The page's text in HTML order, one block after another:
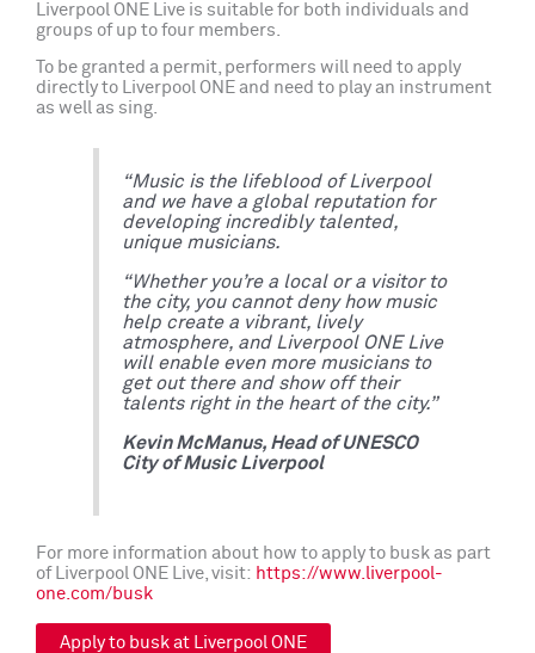
Liverpool ONE Live is suitable for both individuals and
groups of up to four members.
To be granted a permit, performers will need to apply
directly to Liverpool ONE and need to play an instrument
as well as sing.
“Music is the lifeblood of Liverpool
and we have a global reputation for
developing incredibly talented,
unique musicians.
“Whether you’re a local or a visitor to
the city, you cannot deny how music
help create a vibrant, lively
atmosphere, and Liverpool ONE Live
will enable even more musicians to
get out there and show off their
talents right in the heart of the city.”
Kevin McManus, Head of UNESCO
City of Music Liverpool
For more information about how to apply to busk as part
of Liverpool ONE Live, visit: https://www.liverpool-
one.com/busk
Apply to busk at Liverpool ONE